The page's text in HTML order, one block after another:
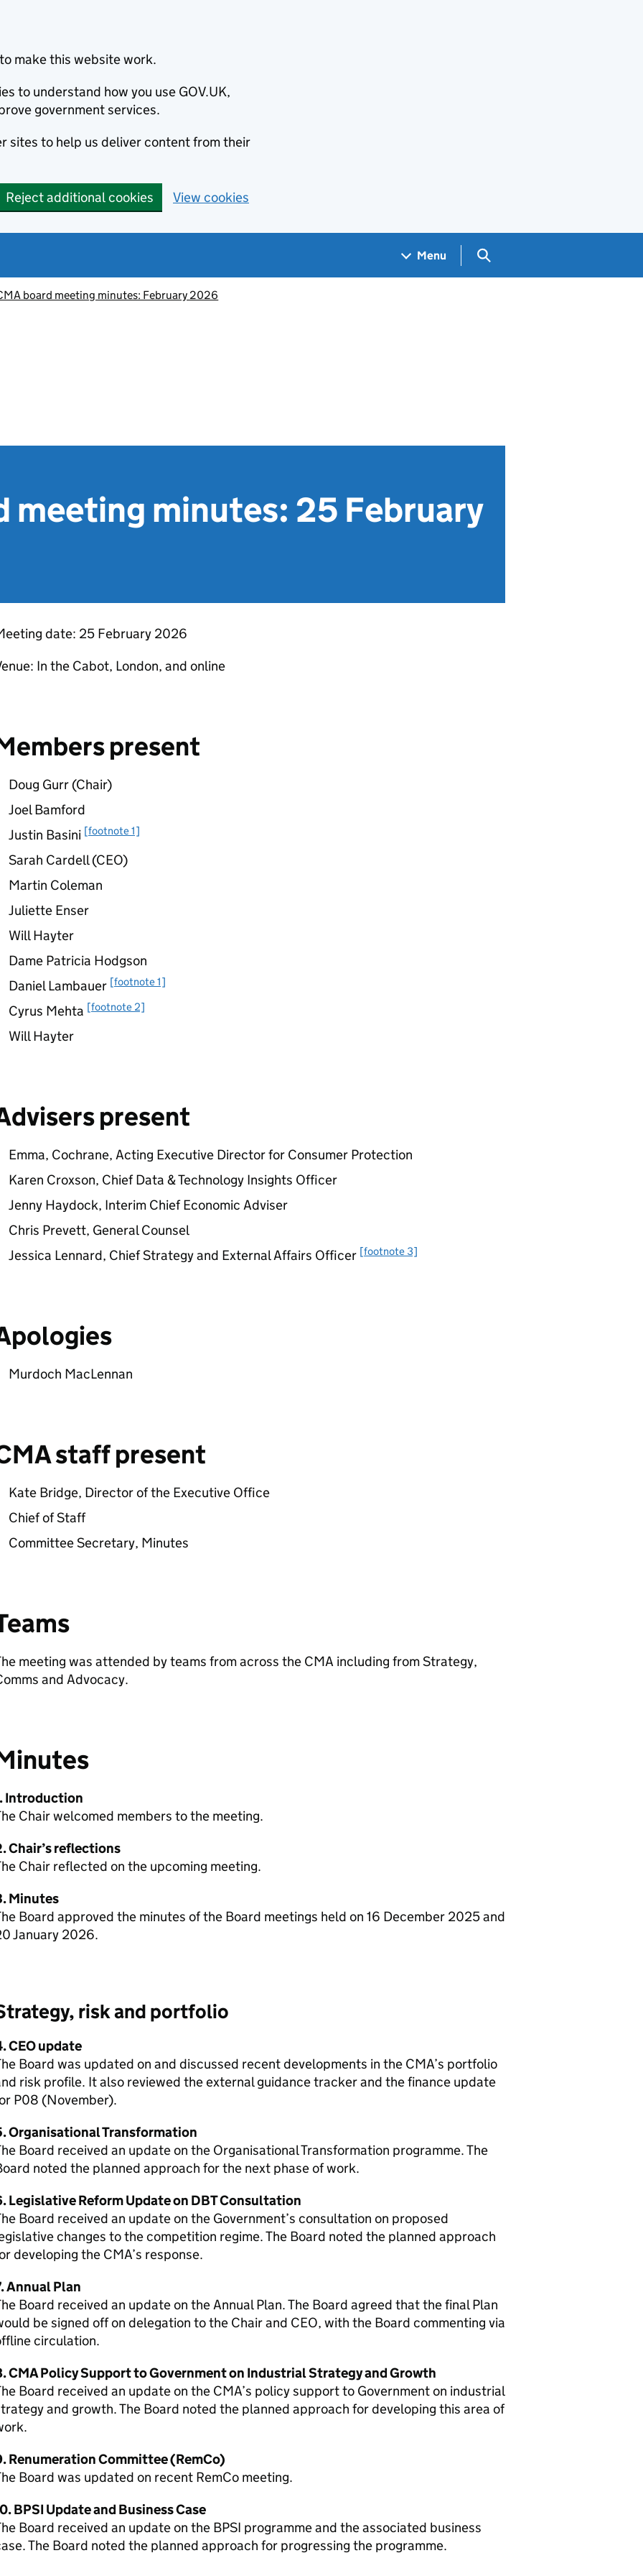
make this website work.
to understand how you use GOV.UK,
government services.
sites to help us deliver content from their
Reject additional cookies View cookies
Menu Search GOV.UK
board meeting minutes: February 2026
meeting minutes: 25 February
date: 25 February 2026
In the Cabot, London, and online
present
Doug Gurr (Chair)
Joel Bamford
Justin Basini [footnote 1]
Sarah Cardell (CEO)
Martin Coleman
Juliette Enser
Will Hayter
Dame Patricia Hodgson
Daniel Lambauer [footnote 1]
Cyrus Mehta [footnote 2]
Will Hayter
present
Emma, Cochrane, Acting Executive Director for Consumer Protection
Karen Croxson, Chief Data & Technology Insights Officer
Jenny Haydock, Interim Chief Economic Adviser
Chris Prevett, General Counsel
Jessica Lennard, Chief Strategy and External Affairs Officer [footnote 3]
Murdoch MacLennan
staff present
Kate Bridge, Director of the Executive Office
Chief of Staff
Committee Secretary, Minutes
meeting was attended by teams from across the CMA including from Strategy,
and Advocacy.
Introduction
Chair welcomed members to the meeting.
Chair’s reflections
Chair reflected on the upcoming meeting.
Minutes
Board approved the minutes of the Board meetings held on 16 December 2025 and
January 2026.
risk and portfolio
CEO update
Board was updated on and discussed recent developments in the CMA’s portfolio
risk profile. It also reviewed the external guidance tracker and the finance update
P08 (November).
Organisational Transformation
Board received an update on the Organisational Transformation programme. The
noted the planned approach for the next phase of work.
Legislative Reform Update on DBT Consultation
Board received an update on the Government’s consultation on proposed
changes to the competition regime. The Board noted the planned approach
developing the CMA’s response.
Annual Plan
Board received an update on the Annual Plan. The Board agreed that the final Plan
be signed off on delegation to the Chair and CEO, with the Board commenting via
circulation.
CMA Policy Support to Government on Industrial Strategy and Growth
Board received an update on the CMA’s policy support to Government on industrial
and growth. The Board noted the planned approach for developing this area of
Renumeration Committee (RemCo)
Board was updated on recent RemCo meeting.
BPSI Update and Business Case
Board received an update on the BPSI programme and the associated business
The Board noted the planned approach for progressing the programme.